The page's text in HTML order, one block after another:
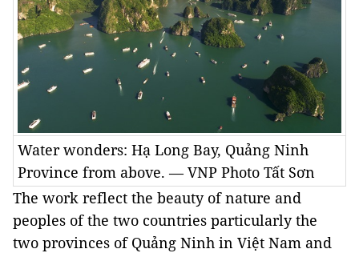
Water wonders: Hạ Long Bay, Quảng Ninh
Province from above. — VNP Photo Tất Sơn
The work reflect the beauty of nature and
peoples of the two countries particularly the
two provinces of Quảng Ninh in Việt Nam and